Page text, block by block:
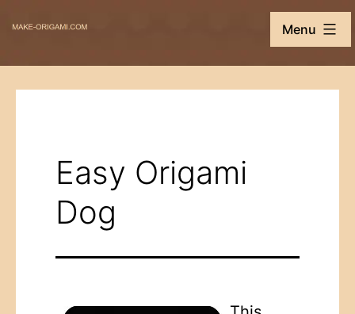
content
Make-
Menu
Easy Origami
Dog